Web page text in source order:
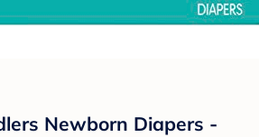
Newborn Diapers -